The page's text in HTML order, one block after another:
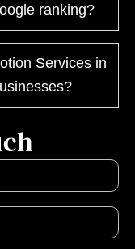
ranking?
Services in